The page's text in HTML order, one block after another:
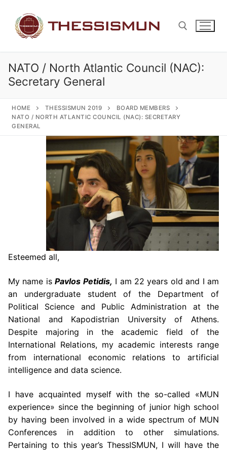
content
Search for:
NATO / North Atlantic Council (NAC):
Secretary General
HOME THESSISMUN 2019
BOARD MEMBERS
NATO / NORTH ATLANTIC COUNCIL (NAC): SECRETARY
GENERAL
Esteemed all,
My name isPavlos Petidis, I am 22 years old and I am
an undergraduate student of the Department of
Political Science and Public Administration at the
National and Kapodistrian University of Athens.
Despite majoring in the academic field of the
International Relations, my academic interests range
from international economic relations to artificial
intelligence and data science.
I have acquainted myself with the so-called «MUN
experience» since the beginning of junior high school
by having been involved in a wide spectrum of MUN
Conferences in addition to other simulations.
Pertaining to this year’s ThessISMUN, I will have the